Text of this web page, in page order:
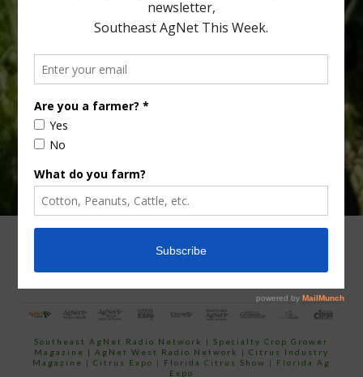
your
email…
CONTACT US
Southeast AgNet Radio Network |Specialty Crop Grower
Magazine | AgNet West Radio Network | Citrus Industry
Magazine | Citrus Expo | Florida Citrus Show | Florida Ag
Expo